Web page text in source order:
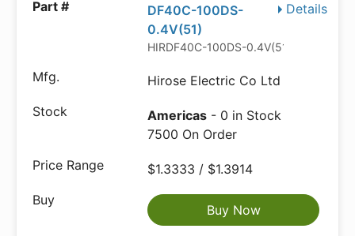
Details
DF40C-100DS-
0.4V(51)
HIRDF40C-100DS-0.4V(51)
Hirose Electric Co Ltd
Americas - 0 in Stock
7500 On Order
$1.3333 / $1.3914
Buy Now